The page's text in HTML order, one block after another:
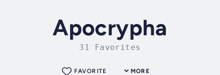
Apocrypha
31 Favorites
MORE
FAVORITE